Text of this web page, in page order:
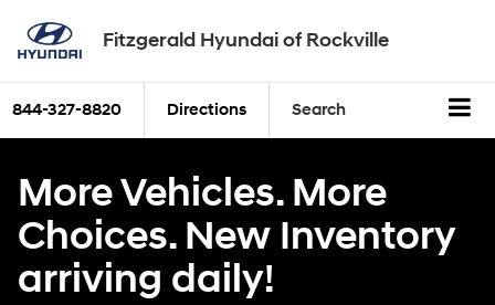
Fitzgerald Hyundai of Rockville
844-327-8820 Directions Search
More Vehicles. More
Choices. New Inventory
arriving daily!